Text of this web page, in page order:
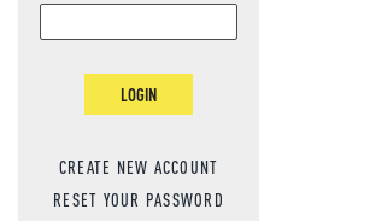
LOGIN
CREATE NEW ACCOUNT
RESET YOUR PASSWORD